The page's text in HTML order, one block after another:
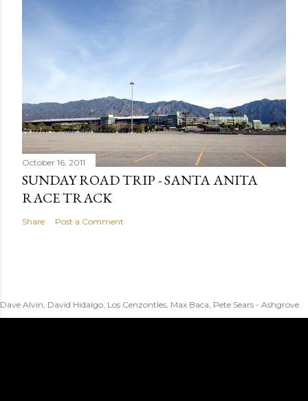
October 16, 2011
SUNDAY ROAD TRIP - SANTA ANITA
RACE TRACK
Share Post a Comment
Dave Alvin, David Hidalgo, Los Cenzontles, Max Baca, Pete Sears - Ashgrove